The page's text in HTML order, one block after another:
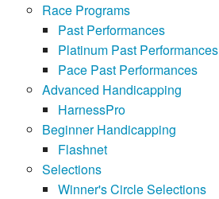
Race Programs
Past Performances
Platinum Past Performances
Pace Past Performances
Advanced Handicapping
HarnessPro
Beginner Handicapping
Flashnet
Selections
Winner's Circle Selections